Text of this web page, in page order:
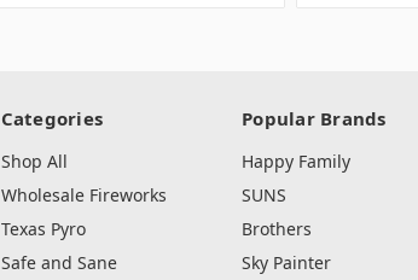
Categories
Shop All
Wholesale Fireworks
Texas Pyro
Safe and Sane
Popular Brands
Happy Family
SUNS
Brothers
Sky Painter